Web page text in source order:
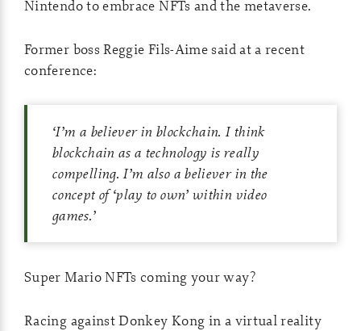
Nintendo to embrace NFTs and the metaverse.
Former boss Reggie Fils-Aime said at a recent
conference:
‘I’m a believer in blockchain. I think
blockchain as a technology is really
compelling. I’m also a believer in the
concept of ‘play to own’ within video
games.’
Super Mario NFTs coming your way?
Racing against Donkey Kong in a virtual reality